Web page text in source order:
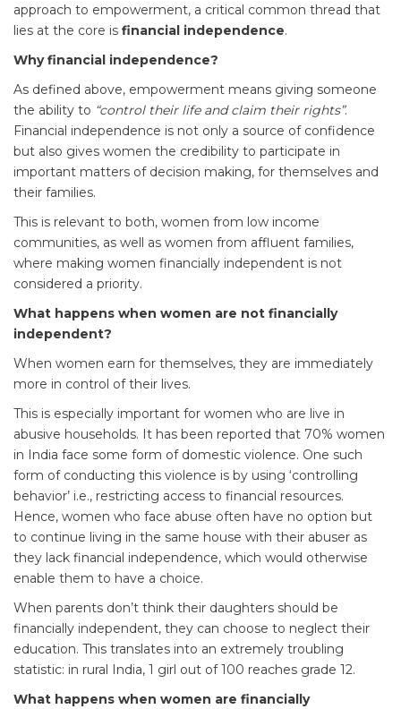
approach to empowerment, a critical common thread that
lies at the core is financial independence.
Why financial independence?
As defined above, empowerment means giving someone
the ability to “control their life and claim their rights”.
Financial independence is not only a source of confidence
but also gives women the credibility to participate in
important matters of decision making, for themselves and
their families.
This is relevant to both, women from low income
communities, as well as women from affluent families,
where making women financially independent is not
considered a priority.
What happens when women are not financially
independent?
When women earn for themselves, they are immediately
more in control of their lives.
This is especially important for women who are live in
abusive households. It has been reported that 70% women
in India face some form of domestic violence. One such
form of conducting this violence is by using ‘controlling
behavior’ i.e., restricting access to financial resources.
Hence, women who face abuse often have no option but
to continue living in the same house with their abuser as
they lack financial independence, which would otherwise
enable them to have a choice.
When parents don’t think their daughters should be
financially independent, they can choose to neglect their
education. This translates into an extremely troubling
statistic: in rural India, 1 girl out of 100 reaches grade 12.
What happens when women are financially